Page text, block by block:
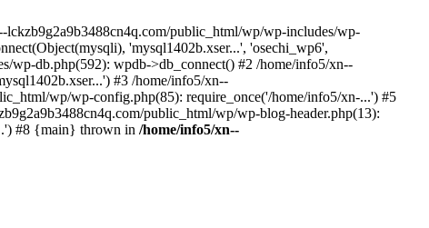
public_html/wp/wp-includes/wp-
'mysql1402b.xser...', 'osechi_wp6',
db.php(592): wpdb->db_connect() #2 /home/info5/xn--
#3 /home/info5/xn--
wp/wp-config.php(85): require_once('/home/info5/xn-...') #5
public_html/wp/wp-blog-header.php(13):
#8 {main} thrown in /home/info5/xn--